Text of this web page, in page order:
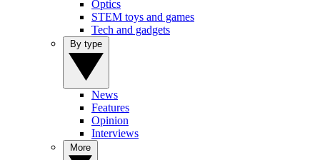
Optics
STEM toys and games
Tech and gadgets
News
Features
Opinion
Interviews